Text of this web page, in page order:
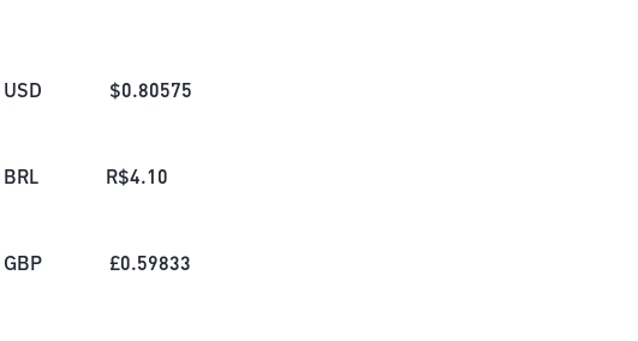
USD $0.80575
BRL R$4.10
GBP £0.59833